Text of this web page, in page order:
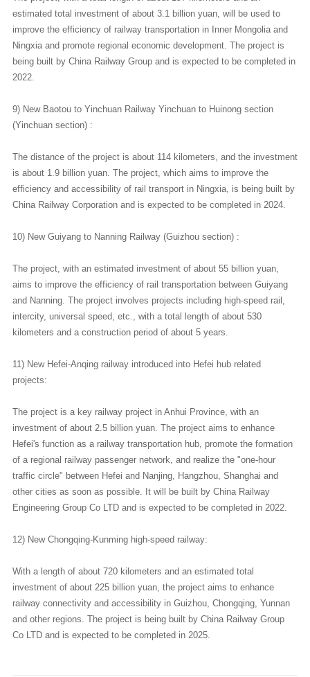
estimated total investment of about 3.1 billion yuan, will be used to
improve the efficiency of railway transportation in Inner Mongolia and
Ningxia and promote regional economic development. The project is
being built by China Railway Group and is expected to be completed in
2022.
9) New Baotou to Yinchuan Railway Yinchuan to Huinong section
(Yinchuan section) :
The distance of the project is about 114 kilometers, and the investment
is about 1.9 billion yuan. The project, which aims to improve the
efficiency and accessibility of rail transport in Ningxia, is being built by
China Railway Corporation and is expected to be completed in 2024.
10) New Guiyang to Nanning Railway (Guizhou section) :
The project, with an estimated investment of about 55 billion yuan,
aims to improve the efficiency of rail transportation between Guiyang
and Nanning. The project involves projects including high-speed rail,
intercity, universal speed, etc., with a total length of about 530
kilometers and a construction period of about 5 years.
11) New Hefei-Anqing railway introduced into Hefei hub related
projects:
The project is a key railway project in Anhui Province, with an
investment of about 2.5 billion yuan. The project aims to enhance
Hefei's function as a railway transportation hub, promote the formation
of a regional railway passenger network, and realize the "one-hour
traffic circle" between Hefei and Nanjing, Hangzhou, Shanghai and
other cities as soon as possible. It will be built by China Railway
Engineering Group Co LTD and is expected to be completed in 2022.
12) New Chongqing-Kunming high-speed railway:
With a length of about 720 kilometers and an estimated total
investment of about 225 billion yuan, the project aims to enhance
railway connectivity and accessibility in Guizhou, Chongqing, Yunnan
and other regions. The project is being built by China Railway Group
Co LTD and is expected to be completed in 2025.